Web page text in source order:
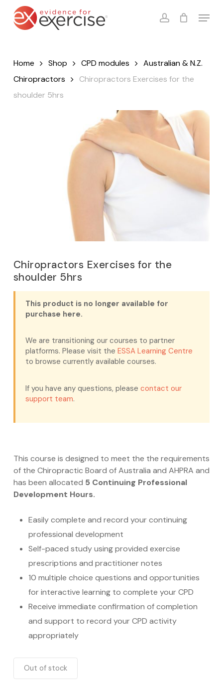
account
Menu
Cart Close
Home Shop CPD modules
Australian & N.Z.
Chiropractors
Chiropractors Exercises for the
shoulder 5hrs
Chiropractors Exercises for the
shoulder 5hrs
This product is no longer available for
purchase here.
We are transitioning our courses to partner
platforms. Please visit the ESSA Learning Centre
to browse currently available courses.
If you have any questions, please contact our
support team.
This course is designed to meet the the requirements
of the Chiropractic Board of Australia and AHPRA and
has been allocated 5 Continuing Professional
Development Hours.
Easily complete and record your continuing
professional development
Self-paced study using provided exercise
prescriptions and practitioner notes
10 multiple choice questions and opportunities
for interactive learning to complete your CPD
Receive immediate confirmation of completion
and support to record your CPD activity
appropriately
Out of stock